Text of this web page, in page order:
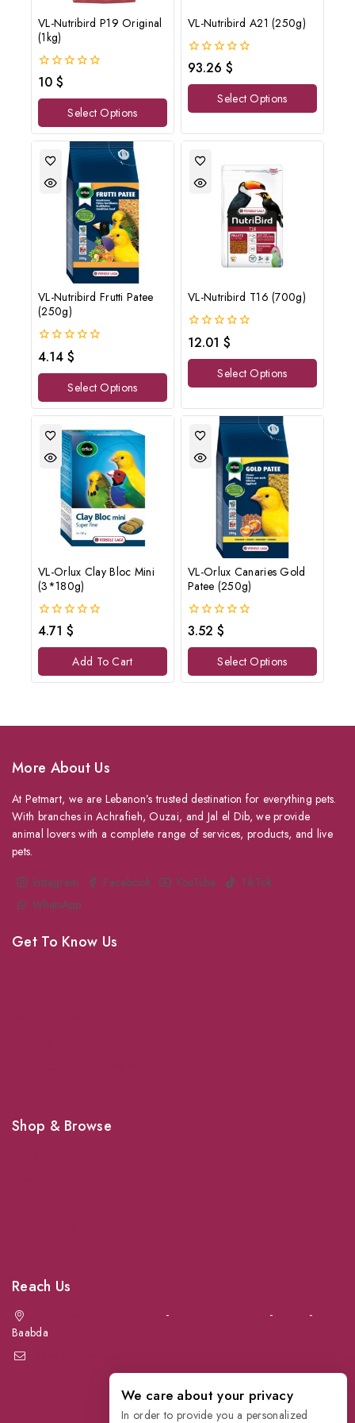
VL-Nutribird P19 Original
(1kg)
0
out
of
10 $
Select Options
VL-Nutribird A21 (250g)
0
out
of
93.26 $
Select Options
VL-Nutribird Frutti Patee
(250g)
0
out
of
4.14 $
Select Options
VL-Nutribird T16 (700g)
0
out
of
12.01 $
Select Options
VL-Orlux Clay Bloc Mini
(3*180g)
0
out
of
4.71 $
Add To Cart
VL-Orlux Canaries Gold
Patee (250g)
0
out
of
3.52 $
Select Options
More About Us
At Petmart, we are Lebanon’s trusted destination for everything pets.
With branches in Achrafieh, Ouzai, and Jal el Dib, we provide
animal lovers with a complete range of services, products, and live
pets.
Instagram
Facebook YouTube
TikTok
WhatsApp
Get To Know Us
Shop & Browse
Reach Us
- -
-
Baabda
+961 76 441 144
We care about your privacy
In order to provide you a personalized